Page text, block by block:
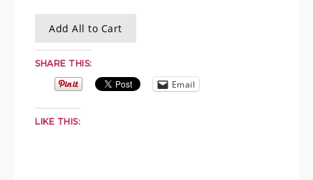
Add All to Cart
SHARE THIS:
Email
LIKE THIS: